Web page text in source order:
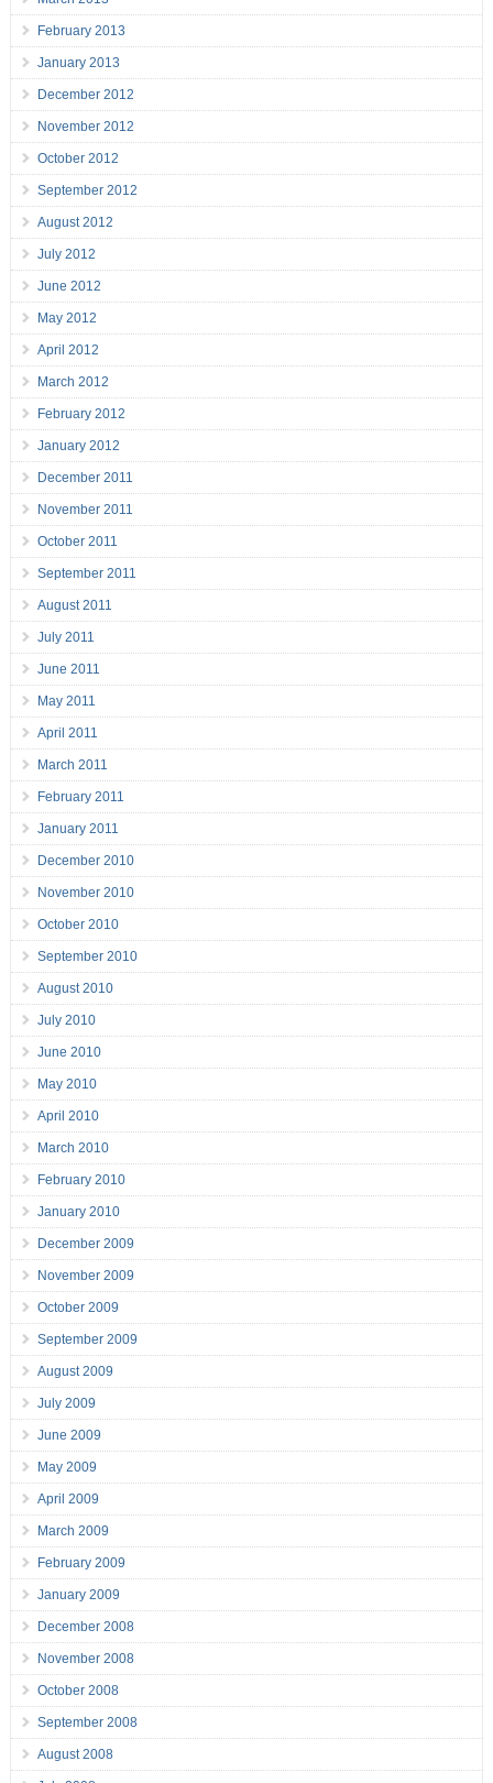
February 2013
January 2013
December 2012
November 2012
October 2012
September 2012
August 2012
July 2012
June 2012
May 2012
April 2012
March 2012
February 2012
January 2012
December 2011
November 2011
October 2011
September 2011
August 2011
July 2011
June 2011
May 2011
April 2011
March 2011
February 2011
January 2011
December 2010
November 2010
October 2010
September 2010
August 2010
July 2010
June 2010
May 2010
April 2010
March 2010
February 2010
January 2010
December 2009
November 2009
October 2009
September 2009
August 2009
July 2009
June 2009
May 2009
April 2009
March 2009
February 2009
January 2009
December 2008
November 2008
October 2008
September 2008
August 2008